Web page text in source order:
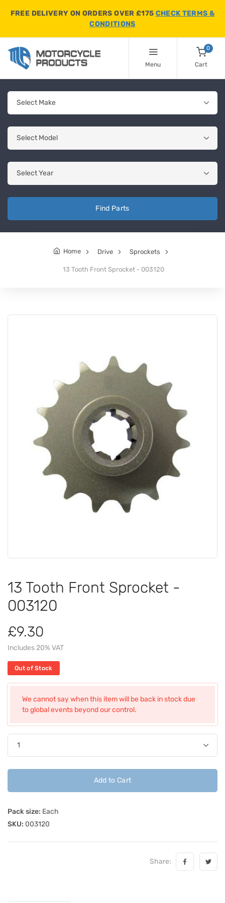
FREE DELIVERY ON ORDERS OVER £175 CHECK TERMS &
CONDITIONS
Menu
0
Cart
Find Parts
Home Drive Sprockets
13 Tooth Front Sprocket - 003120
13 Tooth Front Sprocket -
003120
£9.30
Includes 20% VAT
Out of Stock
We cannot say when this item will be back in stock due
to global events beyond our control.
Add to Cart
Pack size: Each
SKU: 003120
Share: